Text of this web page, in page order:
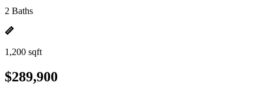
2 Baths
1,200 sqft
$289,900